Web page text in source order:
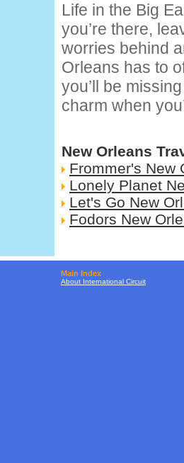
Life in the Big
you’re there,
worries behind
Orleans has to
you’ll be
charm when
New Orleans
Frommer's New
Lonely Planet
Let's Go New
Fodors New
Main Index
About International Circuit